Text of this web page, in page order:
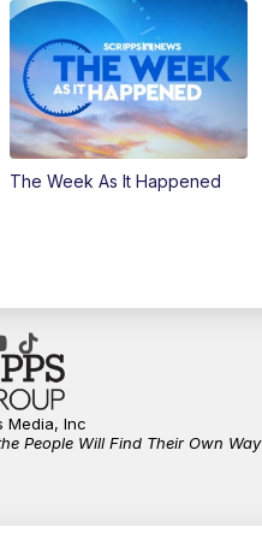
The Week As It Happened
Media, Inc
People Will Find Their Own Way